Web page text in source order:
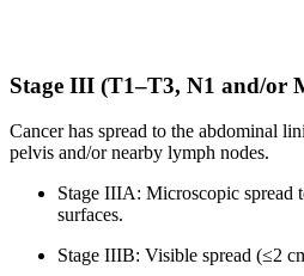
Stage III (T1–T3, N1 and/or
Cancer has spread to the abdominal
pelvis and/or nearby lymph nodes.
Stage IIIA: Microscopic spread
surfaces.
Stage IIIB: Visible spread (≤2